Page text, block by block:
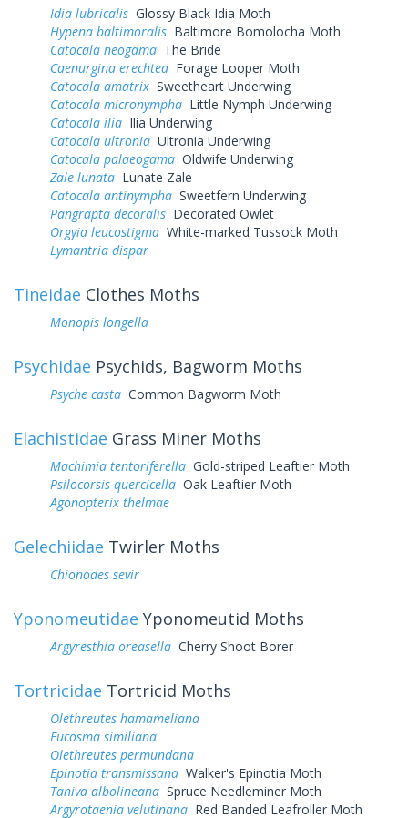
Idia lubricalis Glossy Black Idia Moth
Hypena baltimoralis Baltimore Bomolocha Moth
Catocala neogama The Bride
Caenurgina erechtea Forage Looper Moth
Catocala amatrix Sweetheart Underwing
Catocala micronympha Little Nymph Underwing
Catocala ilia Ilia Underwing
Catocala ultronia Ultronia Underwing
Catocala palaeogama Oldwife Underwing
Zale lunata Lunate Zale
Catocala antinympha Sweetfern Underwing
Pangrapta decoralis Decorated Owlet
Orgyia leucostigma White-marked Tussock Moth
Lymantria dispar
Tineidae Clothes Moths
Monopis longella
Psychidae Psychids, Bagworm Moths
Psyche casta Common Bagworm Moth
Elachistidae Grass Miner Moths
Machimia tentoriferella Gold-striped Leaftier Moth
Psilocorsis quercicella Oak Leaftier Moth
Agonopterix thelmae
Gelechiidae Twirler Moths
Chionodes sevir
Yponomeutidae Yponomeutid Moths
Argyresthia oreasella Cherry Shoot Borer
Tortricidae Tortricid Moths
Olethreutes hamameliana
Eucosma similiana
Olethreutes permundana
Epinotia transmissana Walker's Epinotia Moth
Taniva albolineana Spruce Needleminer Moth
Argyrotaenia velutinana Red Banded Leafroller Moth